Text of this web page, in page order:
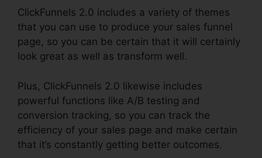
ClickFunnels 2.0 includes a variety of themes
that you can use to produce your sales funnel
page, so you can be certain that it will certainly
look great as well as transform well.
Plus, ClickFunnels 2.0 likewise includes
powerful functions like A/B testing and
conversion tracking, so you can track the
efficiency of your sales page and make certain
that it’s constantly getting better outcomes.